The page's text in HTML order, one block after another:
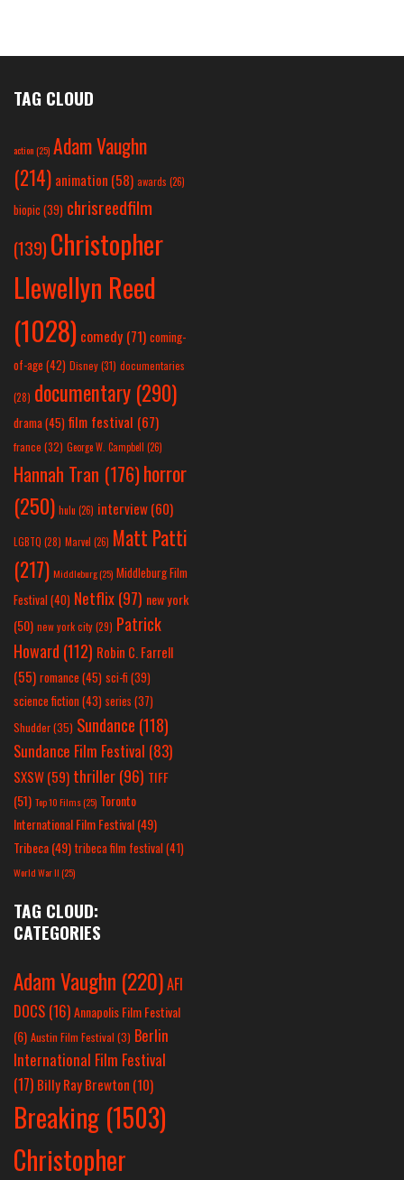
TAG CLOUD
action(25) Adam Vaughn
(214) animation (58) awards (26)
biopic (39) chrisreedfilm
(139) Christopher
Llewellyn Reed
(1028) comedy (71) coming-
of-age (42) Disney(31) documentaries
(28) documentary (290)
drama(45) film festival (67)
france (32) George W. Campbell (26)
Hannah Tran (176)horror
(250) hulu (26) interview(60)
LGBTQ (28) Marvel (26) Matt Patti
(217) Middleburg(25) Middleburg Film
Festival(40) Netflix(97) new york
(50) new york city(29) Patrick
Howard (112) Robin C. Farrell
(55) romance(45) sci-fi (39)
science fiction(43) series (37)
Shudder(35) Sundance (118)
Sundance Film Festival (83)
SXSW(59) thriller(96) TIFF
(51) Top 10 Films(25) Toronto
International Film Festival(49)
Tribeca(49) tribeca film festival(41)
World War II(25)
TAG CLOUD:
CATEGORIES
Adam Vaughn (220)AFI
DOCS (16)Annapolis Film Festival
(6) Austin Film Festival (3) Berlin
International Film Festival
(17) Billy Ray Brewton (10)
Breaking (1503)
Christopher